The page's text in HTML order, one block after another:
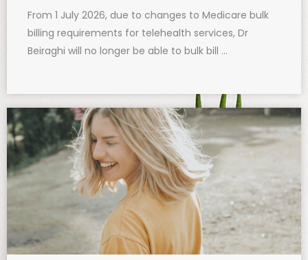
From 1 July 2026, due to changes to Medicare bulk
billing requirements for telehealth services, Dr
Beiraghi will no longer be able to bulk bill ...